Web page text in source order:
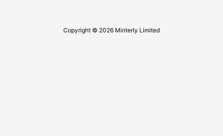
Copyright © 2026 Minterly Limited